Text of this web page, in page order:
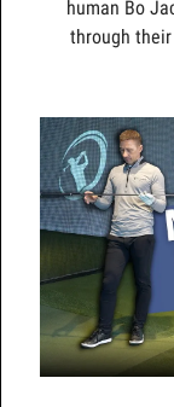
human Bo
through their